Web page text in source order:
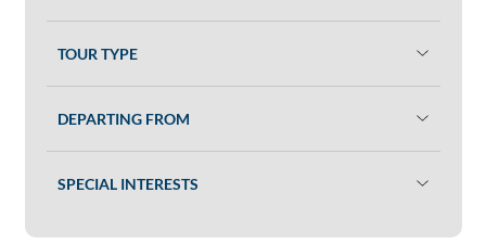
TOUR TYPE
DEPARTING FROM
SPECIAL INTERESTS